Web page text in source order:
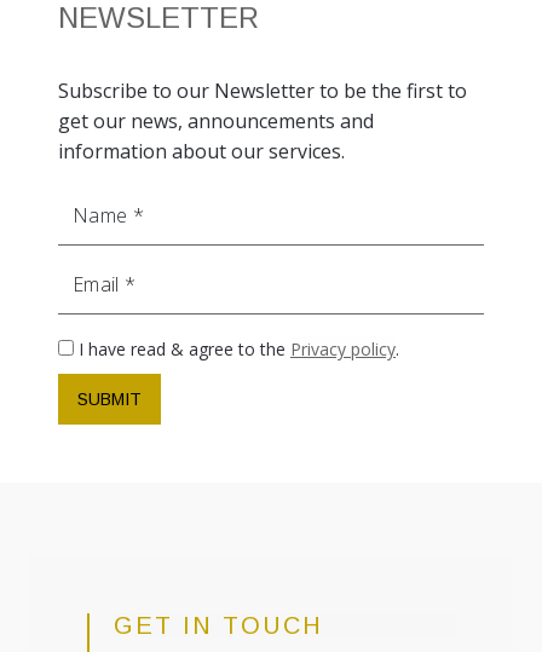
NEWSLETTER
Subscribe to our Newsletter to be the first to
get our news, announcements and
information about our services.
I have read & agree to the Privacy policy.
SUBMIT
GET IN TOUCH